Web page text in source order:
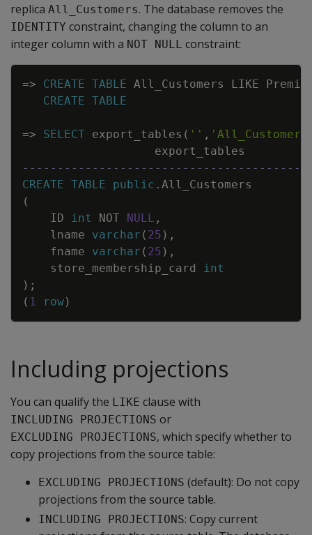
replica All_Customers. The database removes the
IDENTITY constraint, changing the column to an
integer column with a NOT NULL constraint:
=> CREATE TABLE All_Customers LIKE
CREATE TABLE
=> SELECT export_tables ( '' ,
export_tables
CREATE TABLE public . All_Customers
(
ID
int NOT NULL ,
lname
varchar ( 25 ) ,
fname
varchar ( 25 ) ,
store_membership_card
int
) ;
( 1 row)
Including projections
You can qualify the LIKE clause with
INCLUDING PROJECTIONS or
EXCLUDING PROJECTIONS, which specify whether to
copy projections from the source table:
EXCLUDING PROJECTIONS (default): Do not copy
projections from the source table.
INCLUDING PROJECTIONS: Copy current